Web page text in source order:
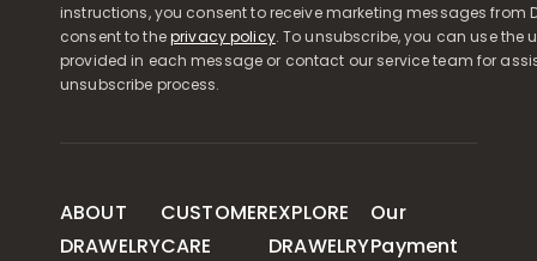
instructions, you consent to receive marketing messages from
consent to theprivacy policy. To unsubscribe, you can use the
provided in each message or contact our service team for
unsubscribe process.
ABOUT
DRAWELRY
CUSTOMER
CARE
EXPLORE
DRAWELRY
Our
Payment